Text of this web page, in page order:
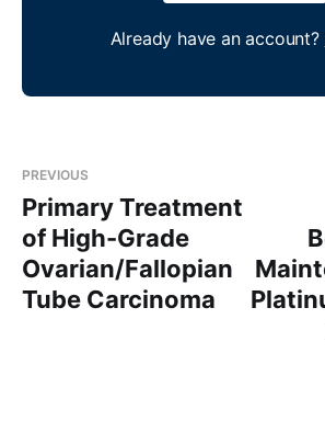
Already have an account?
PREVIOUS
Primary Treatment
of High-Grade
Ovarian/Fallopian
Tube Carcinoma